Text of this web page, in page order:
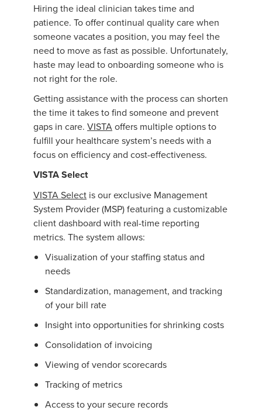
Hiring the ideal clinician takes time and
patience. To offer continual quality care when
someone vacates a position, you may feel the
need to move as fast as possible. Unfortunately,
haste may lead to onboarding someone who is
not right for the role.
Getting assistance with the process can shorten
the time it takes to find someone and prevent
gaps in care. VISTAoffers multiple options to
fulfill your healthcare system’s needs with a
focus on efficiency and cost-effectiveness.
VISTA Select
VISTA Select is our exclusive Management
System Provider (MSP) featuring a customizable
client dashboard with real-time reporting
metrics. The system allows:
Visualization of your staffing status and
needs
Standardization, management, and tracking
of your bill rate
Insight into opportunities for shrinking costs
Consolidation of invoicing
Viewing of vendor scorecards
Tracking of metrics
Access to your secure records